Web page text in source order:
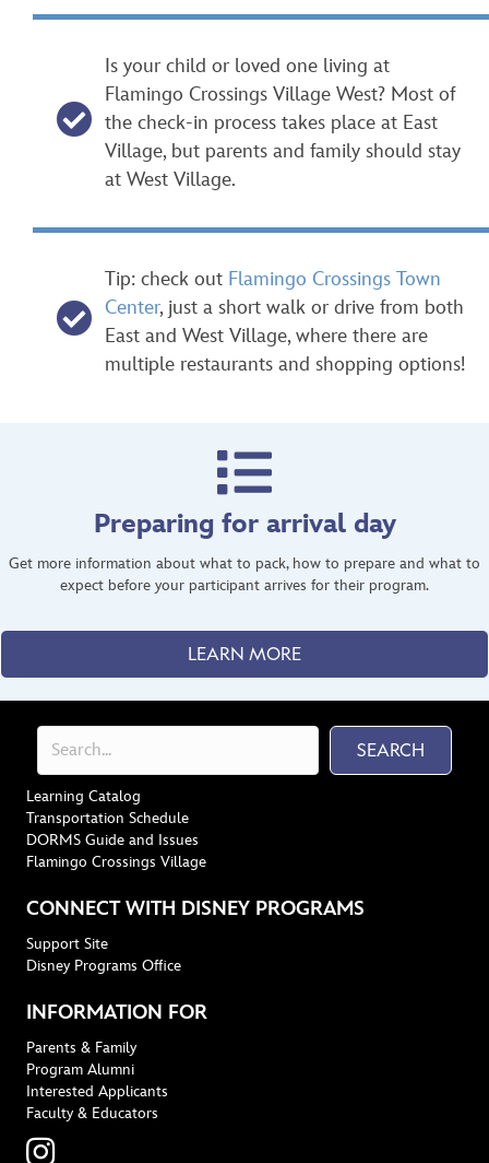
Is your child or loved one living at
Flamingo Crossings Village West? Most of
the check-in process takes place at East
Village, but parents and family should stay
at West Village.
Tip: check out Flamingo Crossings Town
Center, just a short walk or drive from both
East and West Village, where there are
multiple restaurants and shopping options!
Preparing for arrival day
Get more information about what to pack, how to prepare and what to
expect before your participant arrives for their program.
LEARN MORE
SEARCH
Learning Catalog
Transportation Schedule
DORMS Guide and Issues
Flamingo Crossings Village
CONNECT WITH DISNEY PROGRAMS
Support Site
Disney Programs Office
INFORMATION FOR
Parents & Family
Program Alumni
Interested Applicants
Faculty & Educators
Instagram